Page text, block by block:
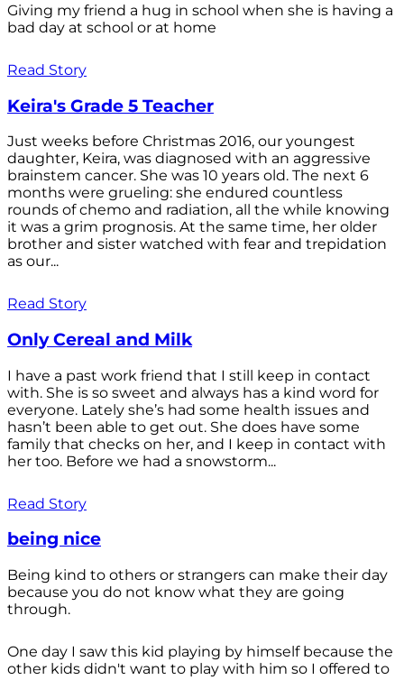
Giving my friend a hug in school when she is having a
bad day at school or at home
Read Story
Keira's Grade 5 Teacher
Just weeks before Christmas 2016, our youngest
daughter, Keira, was diagnosed with an aggressive
brainstem cancer. She was 10 years old. The next 6
months were grueling: she endured countless
rounds of chemo and radiation, all the while knowing
it was a grim prognosis. At the same time, her older
brother and sister watched with fear and trepidation
as our...
Read Story
Only Cereal and Milk
I have a past work friend that I still keep in contact
with. She is so sweet and always has a kind word for
everyone. Lately she’s had some health issues and
hasn’t been able to get out. She does have some
family that checks on her, and I keep in contact with
her too. Before we had a snowstorm...
Read Story
being nice
Being kind to others or strangers can make their day
because you do not know what they are going
through.
One day I saw this kid playing by himself because the
other kids didn't want to play with him so I offered to